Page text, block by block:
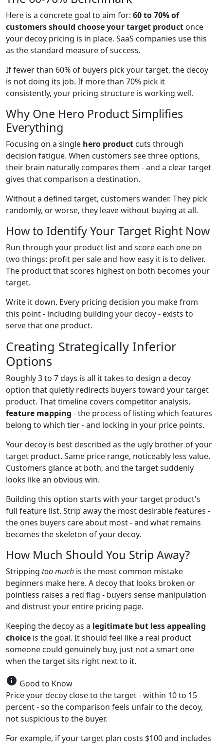
Here is a concrete goal to aim for: 60 to 70% of
customers should choose your target product once
your decoy pricing is in place. SaaS companies use this
as the standard measure of success.
If fewer than 60% of buyers pick your target, the decoy
is not doing its job. If more than 70% pick it
consistently, your pricing structure is working well.
Why One Hero Product Simplifies
Everything
Focusing on a single hero product cuts through
decision fatigue. When customers see three options,
their brain naturally compares them - and a clear target
gives that comparison a destination.
Without a defined target, customers wander. They pick
randomly, or worse, they leave without buying at all.
How to Identify Your Target Right Now
Run through your product list and score each one on
two things: profit per sale and how easy it is to deliver.
The product that scores highest on both becomes your
target.
Write it down. Every pricing decision you make from
this point - including building your decoy - exists to
serve that one product.
Creating Strategically Inferior
Options
Roughly 3 to 7 days is all it takes to design a decoy
option that quietly redirects buyers toward your target
product. That timeline covers competitor analysis,
feature mapping - the process of listing which features
belong to which tier - and locking in your price points.
Your decoy is best described as the ugly brother of your
target product. Same price range, noticeably less value.
Customers glance at both, and the target suddenly
looks like an obvious win.
Building this option starts with your target product's
full feature list. Strip away the most desirable features -
the ones buyers care about most - and what remains
becomes the skeleton of your decoy.
How Much Should You Strip Away?
Stripping too much is the most common mistake
beginners make here. A decoy that looks broken or
pointless raises a red flag - buyers sense manipulation
and distrust your entire pricing page.
Keeping the decoy as a legitimate but less appealing
choice is the goal. It should feel like a real product
someone could genuinely buy, just not a smart one
when the target sits right next to it.
info Good to Know
Price your decoy close to the target - within 10 to 15
percent - so the comparison feels unfair to the decoy,
not suspicious to the buyer.
For example, if your target plan costs $100 and includes